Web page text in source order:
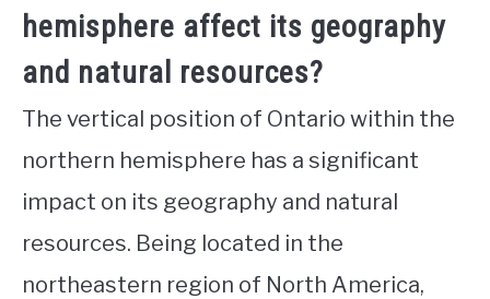
hemisphere affect its geography
and natural resources?
The vertical position of Ontario within the
northern hemisphere has a significant
impact on its geography and natural
resources. Being located in the
northeastern region of North America,